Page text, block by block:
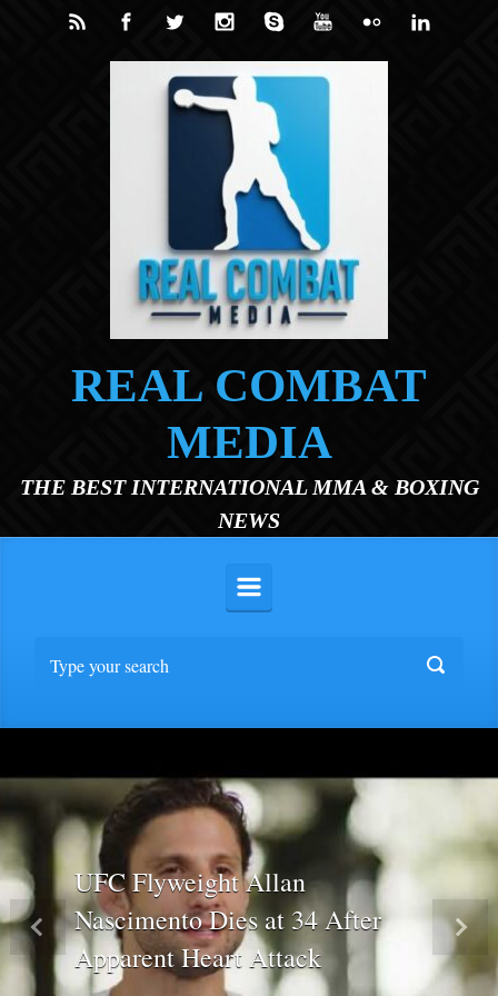
Skip to main content
REAL COMBAT
MEDIA
THE BEST INTERNATIONAL MMA & BOXING
NEWS
UFC Flyweight Allan
Nascimento Dies at 34 After
Apparent Heart Attack
Previous Next